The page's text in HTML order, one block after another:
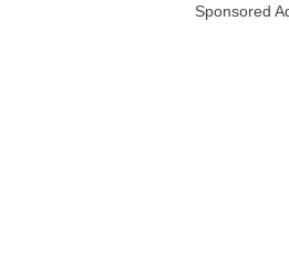
Sponsored